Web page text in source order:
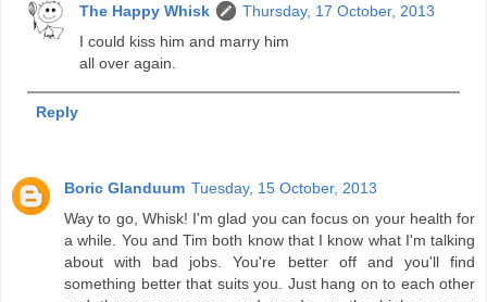
The Happy Whisk
Thursday, 17 October, 2013
I could kiss him and marry him
all over again.
Reply
Boric Glanduum Tuesday, 15 October, 2013
Way to go, Whisk! I'm glad you can focus on your health for
a while. You and Tim both know that I know what I'm talking
about with bad jobs. You're better off and you'll find
something better that suits you. Just hang on to each other